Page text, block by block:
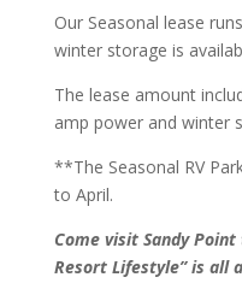
Our Seasonal lease
winter storage is
The lease amount
amp power and winter
**The Seasonal RV
to April.
Come visit Sandy
Resort Lifestyle” is all